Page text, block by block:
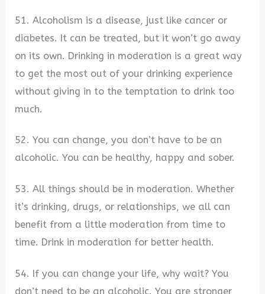
51. Alcoholism is a disease, just like cancer or
diabetes. It can be treated, but it won’t go away
on its own. Drinking in moderation is a great way
to get the most out of your drinking experience
without giving in to the temptation to drink too
much.
52. You can change, you don’t have to be an
alcoholic. You can be healthy, happy and sober.
53. All things should be in moderation. Whether
it’s drinking, drugs, or relationships, we all can
benefit from a little moderation from time to
time. Drink in moderation for better health.
54. If you can change your life, why wait? You
don’t need to be an alcoholic. You are stronger